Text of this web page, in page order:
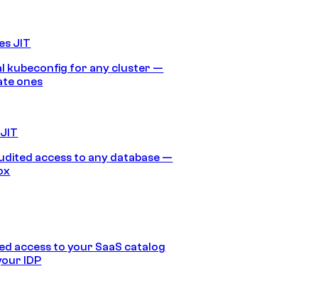
JIT
kubeconfig for any cluster —
ones
access to any database —
access to your SaaS catalog
IDP